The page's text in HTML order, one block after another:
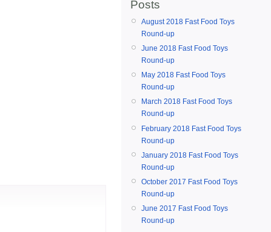
Posts
August 2018 Fast Food Toys
Round-up
June 2018 Fast Food Toys
Round-up
May 2018 Fast Food Toys
Round-up
March 2018 Fast Food Toys
Round-up
February 2018 Fast Food Toys
Round-up
January 2018 Fast Food Toys
Round-up
October 2017 Fast Food Toys
Round-up
June 2017 Fast Food Toys
Round-up